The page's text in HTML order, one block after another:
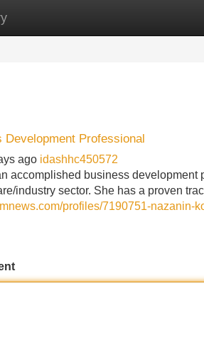
Site Listings
Development Professional
ago idashhc450572
accomplished business
industry sector. She has a proven
profiles/7190751-nazanin-